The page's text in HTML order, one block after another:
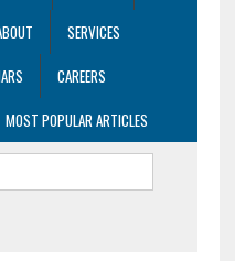
SERVICES
CAREERS
MOST POPULAR ARTICLES